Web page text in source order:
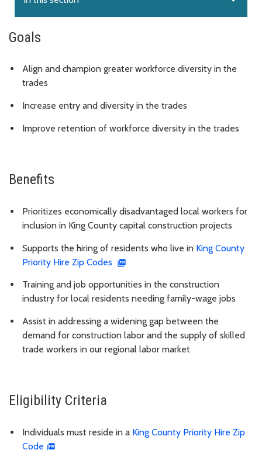
Goals
Align and champion greater workforce diversity in the
trades
Increase entry and diversity in the trades
Improve retention of workforce diversity in the trades
Benefits
Prioritizes economically disadvantaged local workers for
inclusion in King County capital construction projects
Supports the hiring of residents who live in King County
Priority Hire Zip Codes
Training and job opportunities in the construction
industry for local residents needing family-wage jobs
Assist in addressing a widening gap between the
demand for construction labor and the supply of skilled
trade workers in our regional labor market
Eligibility Criteria
Individuals must reside in a King County Priority Hire Zip
Code